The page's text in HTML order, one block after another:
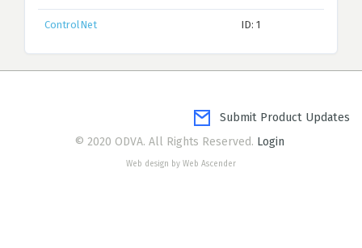
ControlNet ID: 1
Submit Product Updates
© 2020 ODVA. All Rights Reserved. Login
Web design by Web Ascender